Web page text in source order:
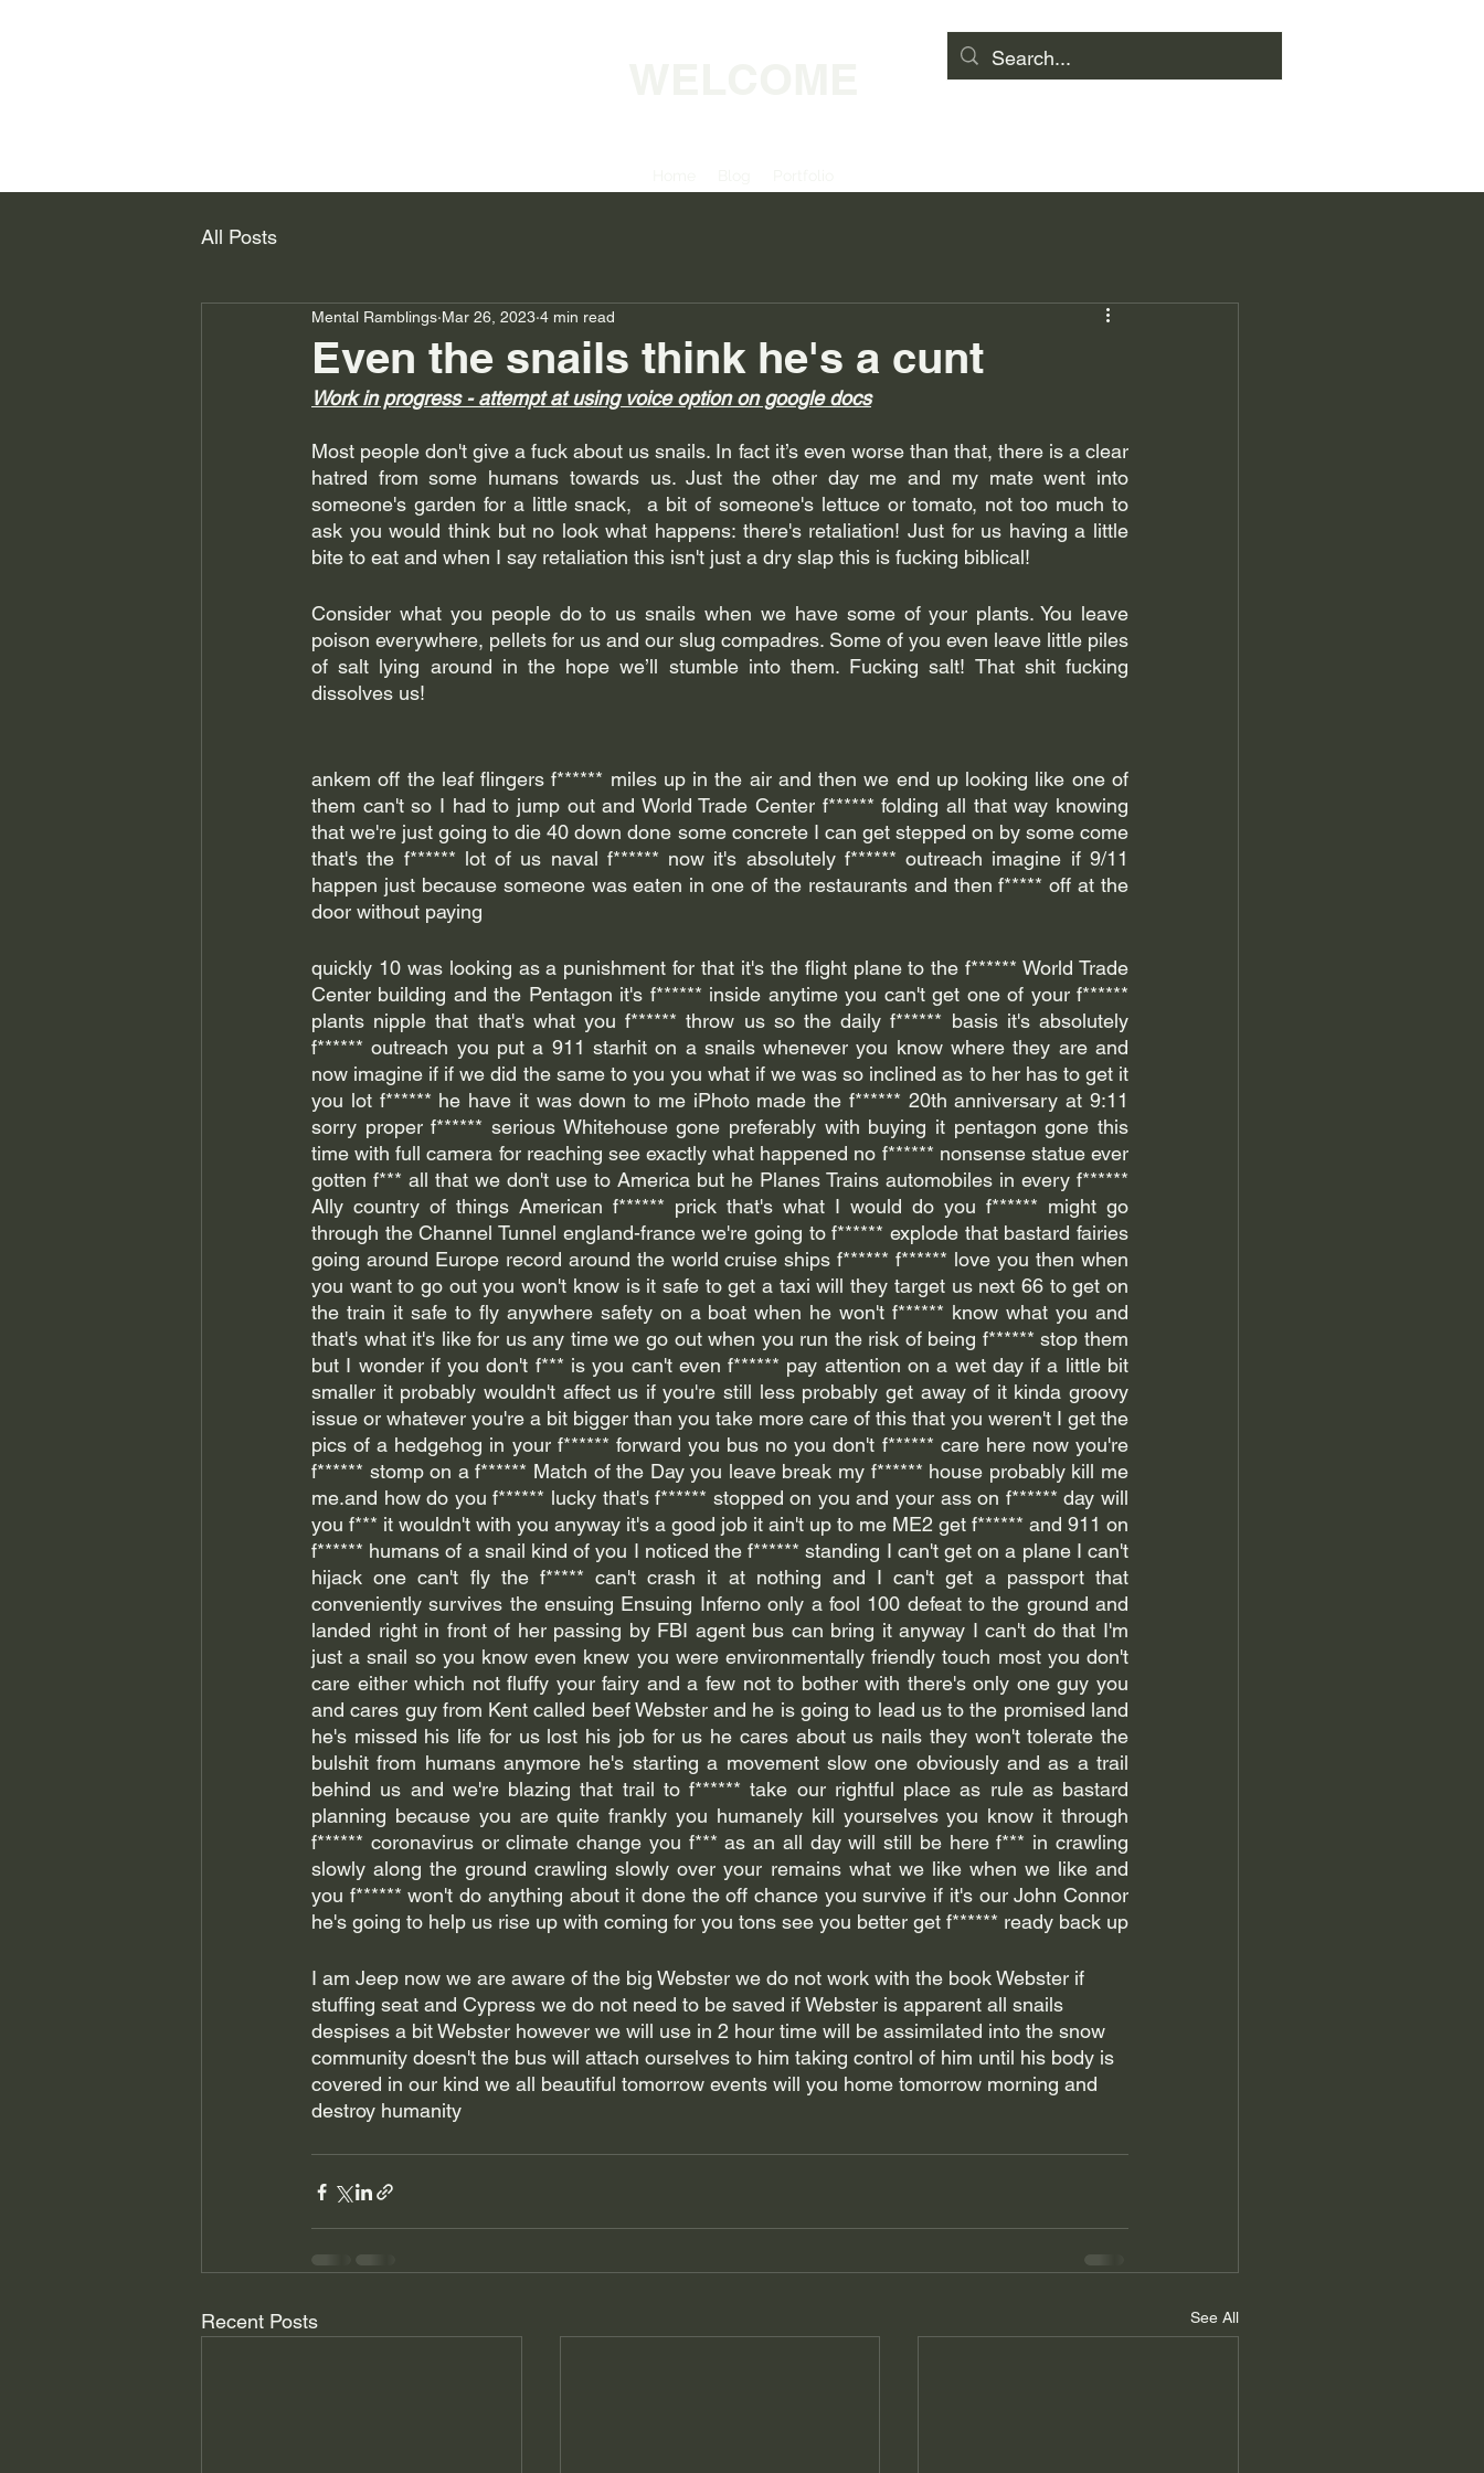
All Posts
Even the snails think he's a cunt
Mental Ramblings Mar 26, 2023 4 min read
Work in progress - attempt at using voice option on google docs
Most people don't give a fuck about us snails. In fact it’s even worse than that, there is a clear
hatred from some humans towards us. Just the other day me and my mate went into
someone's garden for a little snack,  a bit of someone's lettuce or tomato, not too much to
ask you would think but no look what happens: there's retaliation! Just for us having a little
bite to eat and when I say retaliation this isn't just a dry slap this is fucking biblical!
Consider what you people do to us snails when we have some of your plants. You leave
poison everywhere, pellets for us and our slug compadres. Some of you even leave little piles
of salt lying around in the hope we’ll stumble into them. Fucking salt! That shit fucking
dissolves us!
ankem off the leaf flingers f****** miles up in the air and then we end up looking like one of
them can't so I had to jump out and World Trade Center f****** folding all that way knowing
that we're just going to die 40 down done some concrete I can get stepped on by some come
that's the f****** lot of us naval f****** now it's absolutely f****** outreach imagine if 9/11
happen just because someone was eaten in one of the restaurants and then f***** off at the
door without paying
quickly 10 was looking as a punishment for that it's the flight plane to the f****** World Trade
Center building and the Pentagon it's f****** inside anytime you can't get one of your f******
plants nipple that that's what you f****** throw us so the daily f****** basis it's absolutely
f****** outreach you put a 911 starhit on a snails whenever you know where they are and
now imagine if if we did the same to you you what if we was so inclined as to her has to get it
you lot f****** he have it was down to me iPhoto made the f****** 20th anniversary at 9:11
sorry proper f****** serious Whitehouse gone preferably with buying it pentagon gone this
time with full camera for reaching see exactly what happened no f****** nonsense statue ever
gotten f*** all that we don't use to America but he Planes Trains automobiles in every f******
Ally country of things American f****** prick that's what I would do you f****** might go
through the Channel Tunnel england-france we're going to f****** explode that bastard fairies
going around Europe record around the world cruise ships f****** f****** love you then when
you want to go out you won't know is it safe to get a taxi will they target us next 66 to get on
the train it safe to fly anywhere safety on a boat when he won't f****** know what you and
that's what it's like for us any time we go out when you run the risk of being f****** stop them
but I wonder if you don't f*** is you can't even f****** pay attention on a wet day if a little bit
smaller it probably wouldn't affect us if you're still less probably get away of it kinda groovy
issue or whatever you're a bit bigger than you take more care of this that you weren't I get the
pics of a hedgehog in your f****** forward you bus no you don't f****** care here now you're
f****** stomp on a f****** Match of the Day you leave break my f****** house probably kill me
me.and how do you f****** lucky that's f****** stopped on you and your ass on f****** day will
you f*** it wouldn't with you anyway it's a good job it ain't up to me ME2 get f****** and 911 on
f****** humans of a snail kind of you I noticed the f****** standing I can't get on a plane I can't
hijack one can't fly the f***** can't crash it at nothing and I can't get a passport that
conveniently survives the ensuing Ensuing Inferno only a fool 100 defeat to the ground and
landed right in front of her passing by FBI agent bus can bring it anyway I can't do that I'm
just a snail so you know even knew you were environmentally friendly touch most you don't
care either which not fluffy your fairy and a few not to bother with there's only one guy you
and cares guy from Kent called beef Webster and he is going to lead us to the promised land
he's missed his life for us lost his job for us he cares about us nails they won't tolerate the
bulshit from humans anymore he's starting a movement slow one obviously and as a trail
behind us and we're blazing that trail to f****** take our rightful place as rule as bastard
planning because you are quite frankly you humanely kill yourselves you know it through
f****** coronavirus or climate change you f*** as an all day will still be here f*** in crawling
slowly along the ground crawling slowly over your remains what we like when we like and
you f****** won't do anything about it done the off chance you survive if it's our John Connor
I am Jeep now we are aware of the big Webster we do not work with the book Webster if
stuffing seat and Cypress we do not need to be saved if Webster is apparent all snails
despises a bit Webster however we will use in 2 hour time will be assimilated into the snow
community doesn't the bus will attach ourselves to him taking control of him until his body is
covered in our kind we all beautiful tomorrow events will you home tomorrow morning and
destroy humanity
Recent Posts See All